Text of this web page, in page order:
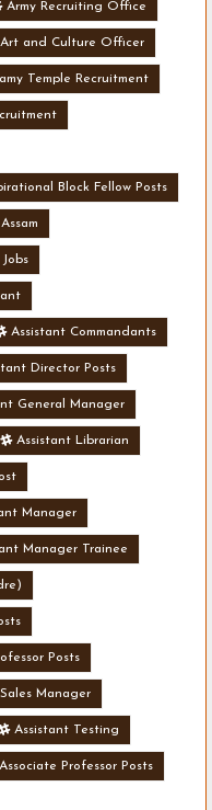
Army Recruiting Office
Art and Culture Officer
Temple Recruitment
Block Fellow Posts
Assam
Assistant Commandants
Director Posts
General Manager
Assistant Librarian
Manager
Manager Trainee
Posts
Manager
Assistant Testing
Associate Professor Posts